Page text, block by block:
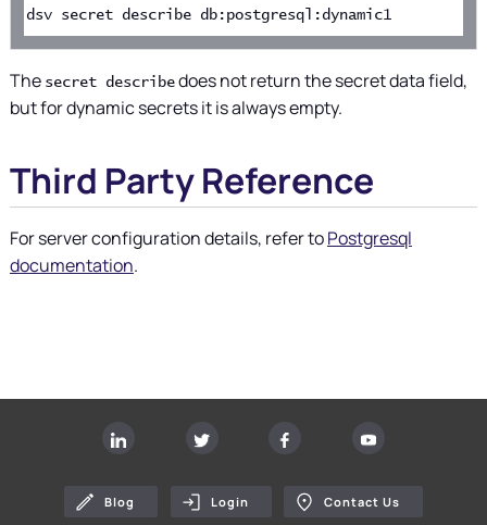
dsv secret describe db:postgresql:dynamic1
The secret describedoes not return the secret data field,
but for dynamic secrets it is always empty.
Third Party Reference
For server configuration details, refer toPostgresql
documentation.
Blog Login Contact Us